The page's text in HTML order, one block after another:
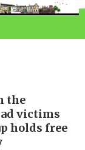
the
victims
holds free